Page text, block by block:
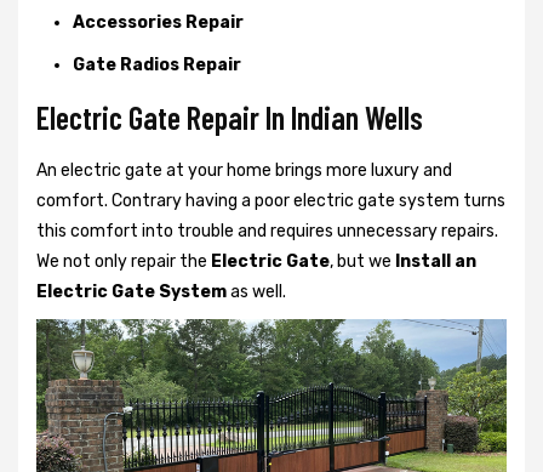
Accessories Repair
Gate Radios Repair
Electric Gate Repair In Indian Wells
An electric gate at your home brings more luxury and
comfort. Contrary having a poor electric gate system turns
this comfort into trouble and requires unnecessary repairs.
We not onlyrepair the Electric Gate, but we Install an
Electric Gate Systemas well.